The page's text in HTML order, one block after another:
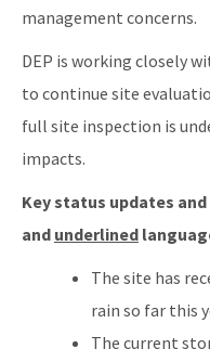
management concerns.
DEP is working closely
to continue site
full site inspection is
impacts.
Key status updates
and underlined
The site has
rain so far this
The current